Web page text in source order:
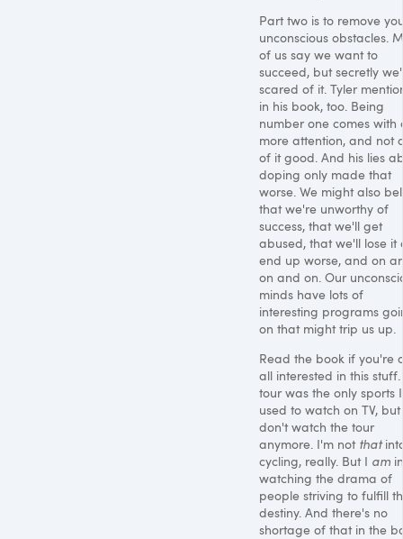
Part two is to remove
unconscious obstacles.
of us say we want to
succeed, but secretly
scared of it. Tyler
in his book, too. Being
number one comes with
more attention, and not
of it good. And his lies
doping only made that
worse. We might also
that we're unworthy of
success, that we'll get
abused, that we'll lose it
end up worse, and on
on and on. Our
minds have lots of
interesting programs
on that might trip us up.
Read the book if you're
all interested in this
tour was the only sports I
used to watch on TV,
don't watch the tour
anymore. I'm not that
cycling, really. But I am
watching the drama of
people striving to fulfill
destiny. And there's no
shortage of that in the